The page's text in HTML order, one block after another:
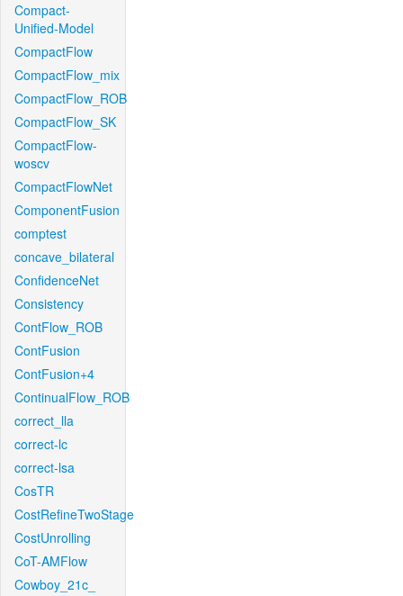
Compact-
Unified-Model
CompactFlow
CompactFlow_mix
CompactFlow_ROB
CompactFlow_SK
CompactFlow-
woscv
CompactFlowNet
ComponentFusion
comptest
concave_bilateral
ConfidenceNet
Consistency
ContFlow_ROB
ContFusion
ContFusion+4
ContinualFlow_ROB
correct_lla
correct-lc
correct-lsa
CosTR
CostRefineTwoStage
CostUnrolling
CoT-AMFlow
Cowboy_21c_